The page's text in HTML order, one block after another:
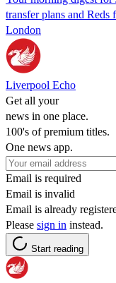
transfer plans and Reds
London
Liverpool Echo
Get all your
news in one place.
100's of premium titles.
One news app.
Email is required
Email is invalid
Email is already
Please sign in instead.
Start reading